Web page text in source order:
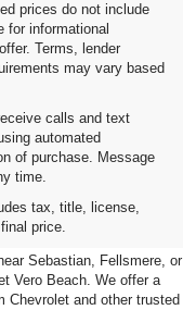
prices do not include
for informational
Terms, lender
may vary based
calls and text
automated
of purchase. Message
time.
tax, title, license,
price.
For
Sebastian, Fellsmere, or
Vero Beach. We offer a
Chevrolet and other trusted